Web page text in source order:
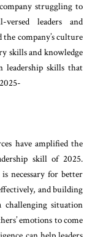
struggling to
versed leaders and
company’s culture
skills and knowledge
leadership skills that
have amplified the
skill of 2025.
necessary for better
and building
challenging situation
emotions to come